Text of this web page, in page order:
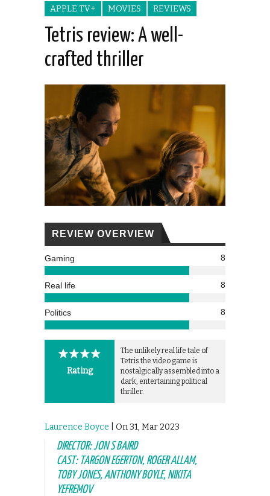
APPLE TV+ MOVIES REVIEWS
Tetris review: A well-
crafted thriller
REVIEW OVERVIEW
Gaming 8
Real life 8
Politics 8
Rating
The unlikely real life tale of
Tetris the video game is
nostalgically assembled into a
dark, entertaining political
thriller.
Laurence Boyce | On 31, Mar 2023
DIRECTOR: JON S BAIRD
CAST: TARGON EGERTON, ROGER ALLAM,
TOBY JONES, ANTHONY BOYLE, NIKITA
YEFREMOV